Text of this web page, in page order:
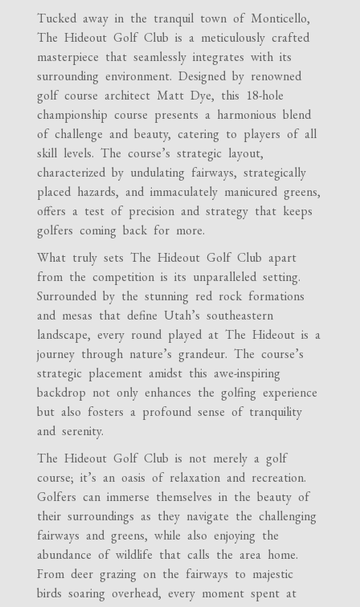
Tucked away in the tranquil town of Monticello,
The Hideout Golf Club is a meticulously crafted
masterpiece that seamlessly integrates with its
surrounding environment. Designed by renowned
golf course architect Matt Dye, this 18-hole
championship course presents a harmonious blend
of challenge and beauty, catering to players of all
skill levels. The course’s strategic layout,
characterized by undulating fairways, strategically
placed hazards, and immaculately manicured greens,
offers a test of precision and strategy that keeps
golfers coming back for more.
What truly sets The Hideout Golf Club apart
from the competition is its unparalleled setting.
Surrounded by the stunning red rock formations
and mesas that define Utah’s southeastern
landscape, every round played at The Hideout is a
journey through nature’s grandeur. The course’s
strategic placement amidst this awe-inspiring
backdrop not only enhances the golfing experience
but also fosters a profound sense of tranquility
and serenity.
The Hideout Golf Club is not merely a golf
course; it’s an oasis of relaxation and recreation.
Golfers can immerse themselves in the beauty of
their surroundings as they navigate the challenging
fairways and greens, while also enjoying the
abundance of wildlife that calls the area home.
From deer grazing on the fairways to majestic
birds soaring overhead, every moment spent at